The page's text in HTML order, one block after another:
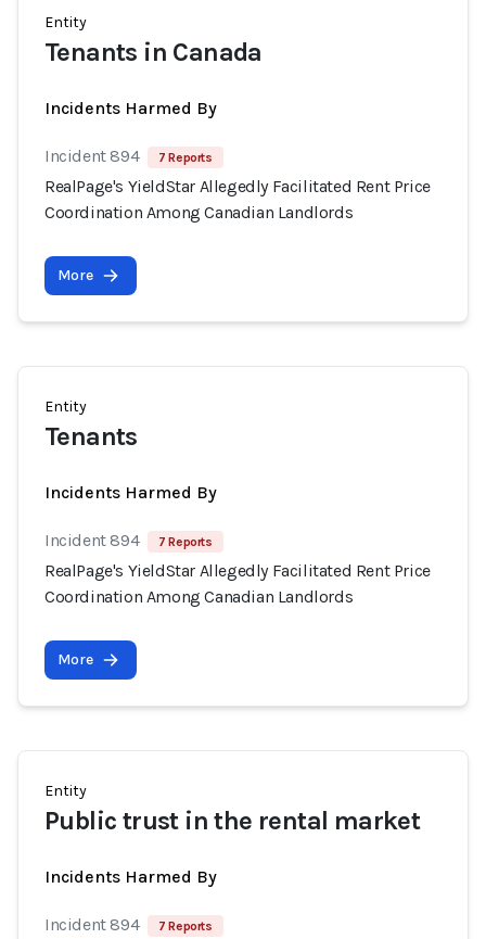
Entity
Tenants in Canada
Incidents Harmed By
Incident 894 7 Reports
RealPage's YieldStar Allegedly Facilitated Rent Price
Coordination Among Canadian Landlords
More
Entity
Tenants
Incidents Harmed By
Incident 894 7 Reports
RealPage's YieldStar Allegedly Facilitated Rent Price
Coordination Among Canadian Landlords
More
Entity
Public trust in the rental market
Incidents Harmed By
Incident 894 7 Reports